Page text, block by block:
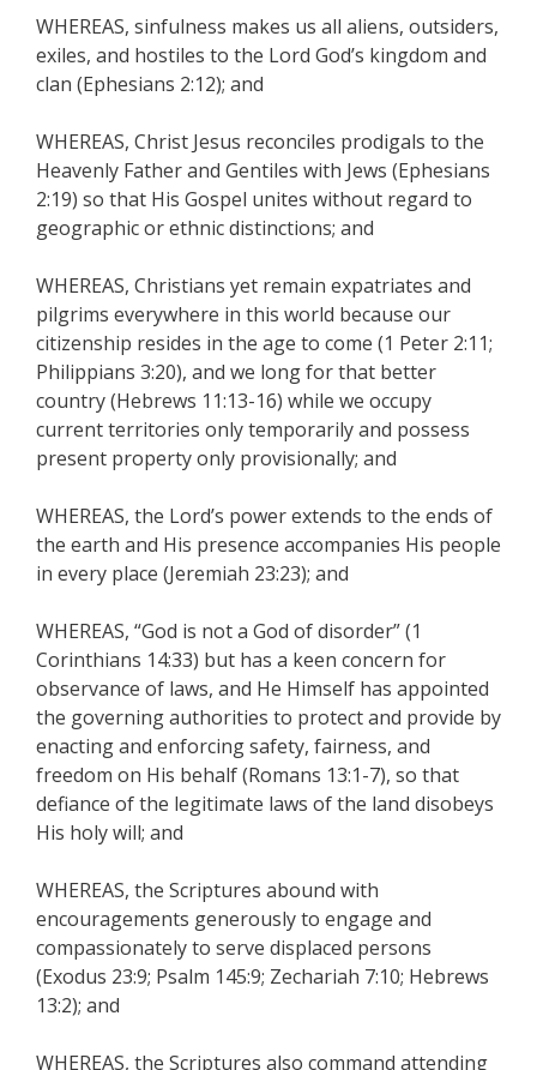
WHEREAS, sinfulness makes us all aliens, outsiders,
exiles, and hostiles to the Lord God’s kingdom and
clan (Ephesians 2:12); and
WHEREAS, Christ Jesus reconciles prodigals to the
Heavenly Father and Gentiles with Jews (Ephesians
2:19) so that His Gospel unites without regard to
geographic or ethnic distinctions; and
WHEREAS, Christians yet remain expatriates and
pilgrims everywhere in this world because our
citizenship resides in the age to come (1 Peter 2:11;
Philippians 3:20), and we long for that better
country (Hebrews 11:13-16) while we occupy
current territories only temporarily and possess
present property only provisionally; and
WHEREAS, the Lord’s power extends to the ends of
the earth and His presence accompanies His people
in every place (Jeremiah 23:23); and
WHEREAS, “God is not a God of disorder” (1
Corinthians 14:33) but has a keen concern for
observance of laws, and He Himself has appointed
the governing authorities to protect and provide by
enacting and enforcing safety, fairness, and
freedom on His behalf (Romans 13:1-7), so that
defiance of the legitimate laws of the land disobeys
His holy will; and
WHEREAS, the Scriptures abound with
encouragements generously to engage and
compassionately to serve displaced persons
(Exodus 23:9; Psalm 145:9; Zechariah 7:10; Hebrews
13:2); and
WHEREAS, the Scriptures also command attending